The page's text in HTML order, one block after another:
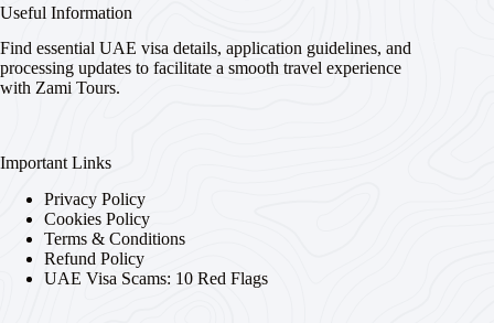
Useful Information
Find essential UAE visa details, application guidelines, and
processing updates to facilitate a smooth travel experience
with Zami Tours.
Important Links
Privacy Policy
Cookies Policy
Terms & Conditions
Refund Policy
UAE Visa Scams: 10 Red Flags